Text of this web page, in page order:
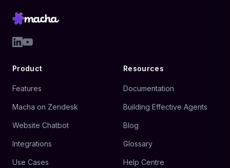
Product
Features
Macha on Zendesk
Website Chatbot
Integrations
Use Cases
Resources
Documentation
Building Effective Agents
Blog
Glossary
Help Centre